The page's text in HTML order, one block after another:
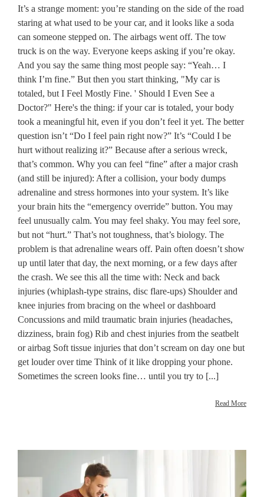
It’s a strange moment: you’re standing on the side of the road
staring at what used to be your car, and it looks like a soda
can someone stepped on. The airbags went off. The tow
truck is on the way. Everyone keeps asking if you’re okay.
And you say the same thing most people say: “Yeah… I
think I’m fine.” But then you start thinking, "My car is
totaled, but I Feel Mostly Fine. ' Should I Even See a
Doctor?" Here's the thing: if your car is totaled, your body
took a meaningful hit, even if you don’t feel it yet. The better
question isn’t “Do I feel pain right now?” It’s “Could I be
hurt without realizing it?” Because after a serious wreck,
that’s common. Why you can feel “fine” after a major crash
(and still be injured): After a collision, your body dumps
adrenaline and stress hormones into your system. It’s like
your brain hits the “emergency override” button. You may
feel unusually calm. You may feel shaky. You may feel sore,
but not “hurt.” That’s not toughness, that’s biology. The
problem is that adrenaline wears off. Pain often doesn’t show
up until later that day, the next morning, or a few days after
the crash. We see this all the time with: Neck and back
injuries (whiplash-type strains, disc flare-ups) Shoulder and
knee injuries from bracing on the wheel or dashboard
Concussions and mild traumatic brain injuries (headaches,
dizziness, brain fog) Rib and chest injuries from the seatbelt
or airbag Soft tissue injuries that don’t scream on day one but
get louder over time Think of it like dropping your phone.
Sometimes the screen looks fine… until you try to [...]
Read More